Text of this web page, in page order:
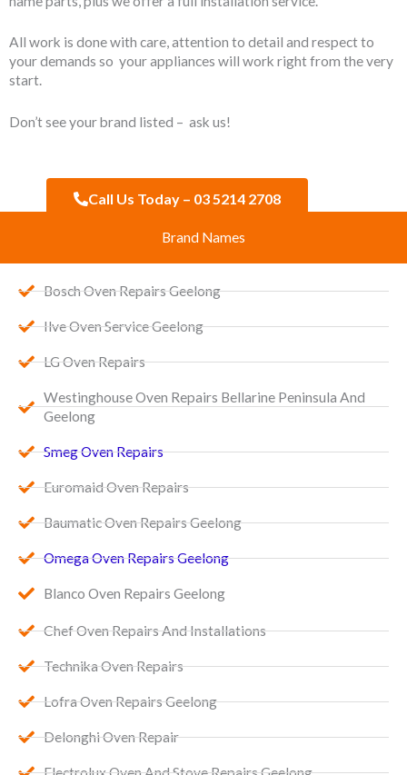
All work is done with care, attention to detail and respect to
your demands so your appliances will work right from the very
start.
Don’t see your brand listed – ask us!
Call Us Today – 03 5214 2708
Brand Names
Bosch Oven Repairs Geelong
Ilve Oven Service Geelong
LG Oven Repairs
Westinghouse Oven Repairs Bellarine Peninsula And
Geelong
Smeg Oven Repairs
Euromaid Oven Repairs
Baumatic Oven Repairs Geelong
Omega Oven Repairs Geelong
Blanco Oven Repairs Geelong
Chef Oven Repairs And Installations
Technika Oven Repairs
Lofra Oven Repairs Geelong
Delonghi Oven Repair